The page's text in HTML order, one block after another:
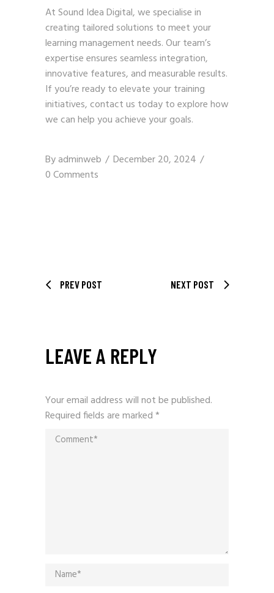
At Sound Idea Digital, we specialise in
creating tailored solutions to meet your
learning management needs. Our team’s
expertise ensures seamless integration,
innovative features, and measurable results.
If you’re ready to elevate your training
initiatives, contact us today to explore how
we can help you achieve your goals.
Byadminweb
December 20, 2024
0 Comments
PREV POST NEXT POST
LEAVE A REPLY
Your email address will not be published.
Required fields are marked*